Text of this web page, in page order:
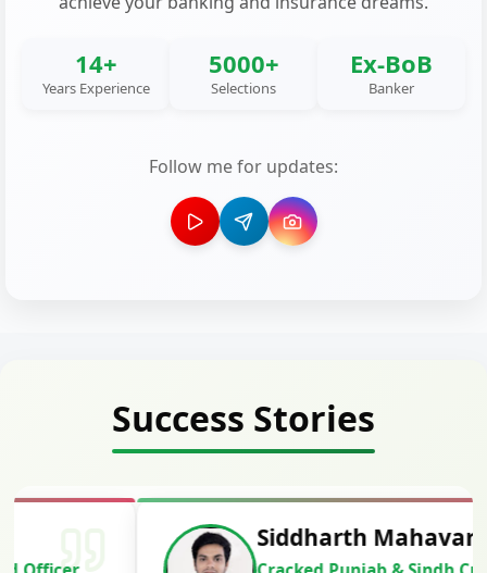
14+
Years Experience
5000+
Selections
Ex-BoB
Banker
Follow me for updates:
Success Stories
Siddharth Mahavarkar